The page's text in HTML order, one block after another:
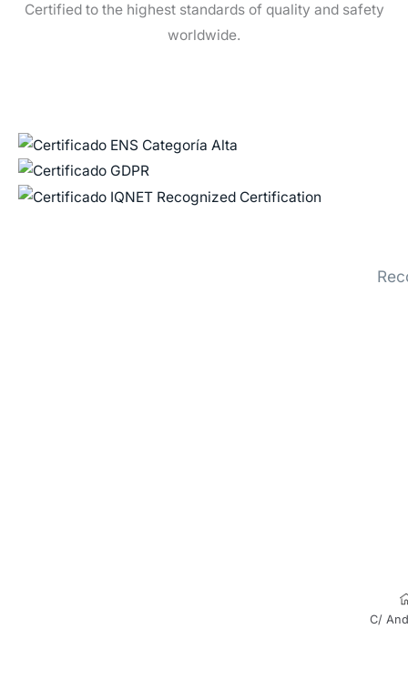
Certified to the highest standards of quality and safety
worldwide.
C/